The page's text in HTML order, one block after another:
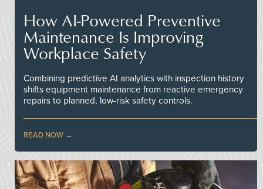
How AI-Powered Preventive
Maintenance Is Improving
Workplace Safety
Combining predictive AI analytics with inspection history
shifts equipment maintenance from reactive emergency
repairs to planned, low-risk safety controls.
READ NOW